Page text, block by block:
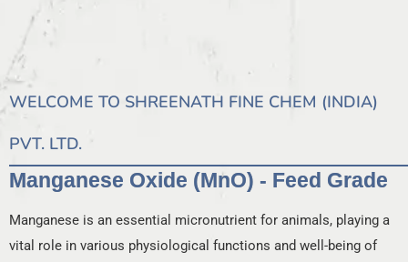
WELCOME TO SHREENATH FINE CHEM (INDIA)
PVT. LTD.
Manganese Oxide (MnO) - Feed Grade
Manganese is an essential micronutrient for animals, playing a
vital role in various physiological functions and well-being of